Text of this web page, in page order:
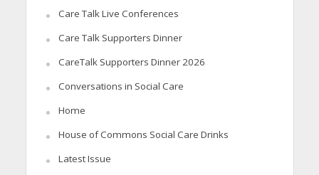
Care Talk Live Conferences
Care Talk Supporters Dinner
CareTalk Supporters Dinner 2026
Conversations in Social Care
Home
House of Commons Social Care Drinks
Latest Issue